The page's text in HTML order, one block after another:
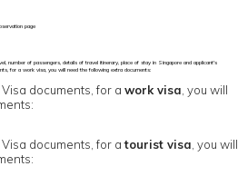
page
number of passengers, details of travel itinerary, place of stay in Singapore and applicant's
for a work visa, you will need the following extra documents:
documents, for a work visa , you will
documents, for atourist visa , you will